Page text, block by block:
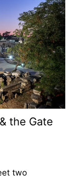
the Gate
two